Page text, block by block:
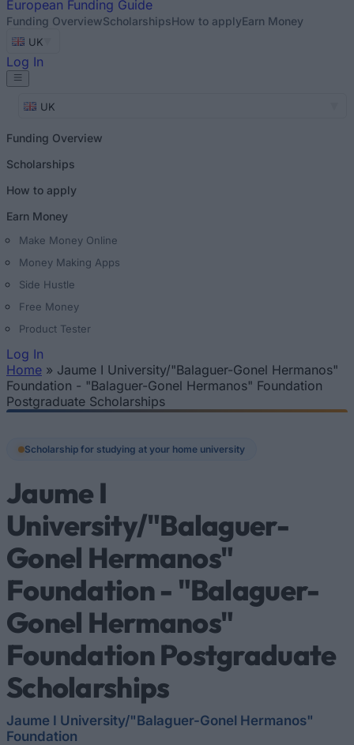
European Funding Guide
Funding OverviewScholarshipsHow to applyEarn Money
UK
Log In
UK
Funding Overview
Scholarships
How to apply
Earn Money
Make Money Online
Money Making Apps
Side Hustle
Free Money
Product Tester
Log In
You are here
Home » Jaume I University/"Balaguer-Gonel Hermanos"
Foundation - "Balaguer-Gonel Hermanos" Foundation
Postgraduate Scholarships
Scholarship for studying at your home university
Jaume I
University/"Balaguer-
Gonel Hermanos"
Foundation - "Balaguer-
Gonel Hermanos"
Foundation Postgraduate
Scholarships
Jaume I University/"Balaguer-Gonel Hermanos"
Foundation